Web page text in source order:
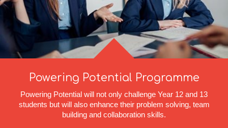
Powering Potential Programme
Powering Potential will not only challenge Year 12 and 13
students but will also enhance their problem solving, team
building and collaboration skills.